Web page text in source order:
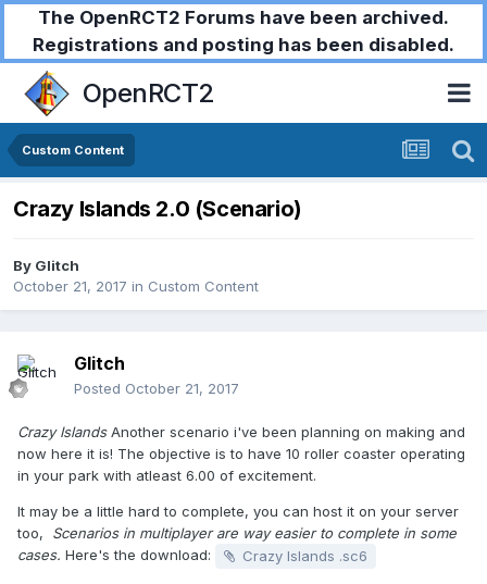
The OpenRCT2 Forums have been archived.
Registrations and posting has been disabled.
OpenRCT2
Custom Content
Crazy Islands 2.0 (Scenario)
By Glitch
October 21, 2017 in Custom Content
Glitch
Posted October 21, 2017
Crazy IslandsAnother scenario i've been planning on making and
now here it is! The objective is to have 10 roller coaster operating
in your park with atleast 6.00 of excitement.
It may be a little hard to complete, you can host it on your server
too,
Scenarios in multiplayer are way easier to complete in some
cases. Here's the download: Crazy Islands .sc6